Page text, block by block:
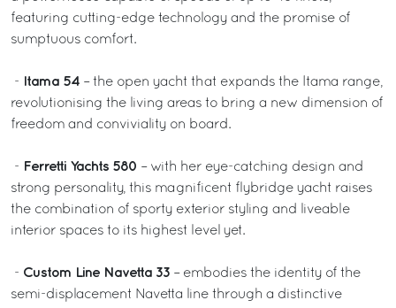
featuring cutting-edge technology and the promise of
sumptuous comfort.
- Itama 54 – the open yacht that expands the Itama range,
revolutionising the living areas to bring a new dimension of
freedom and conviviality on board.
- Ferretti Yachts 580 – with her eye-catching design and
strong personality, this magnificent flybridge yacht raises
the combination of sporty exterior styling and liveable
interior spaces to its highest level yet.
- Custom Line Navetta 33 – embodies the identity of the
semi-displacement Navetta line through a distinctive